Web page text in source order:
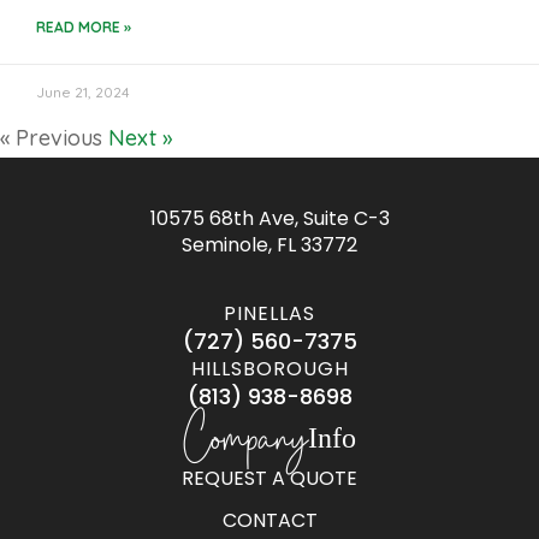
READ MORE »
June 21, 2024
« Previous Next »
10575 68th Ave, Suite C-3
Seminole, FL 33772
PINELLAS
(727) 560-7375
HILLSBOROUGH
(813) 938-8698
CompanyInfo
REQUEST A QUOTE
CONTACT